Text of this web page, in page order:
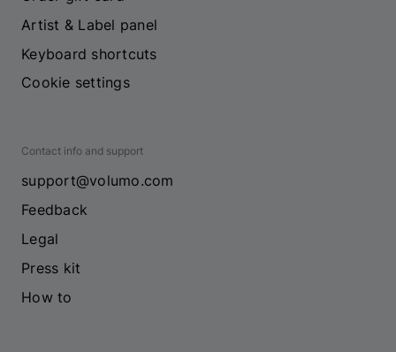
Artist & Label panel
Keyboard shortcuts
Cookie settings
Contact info and support
support@volumo.com
Feedback
Legal
Press kit
How to